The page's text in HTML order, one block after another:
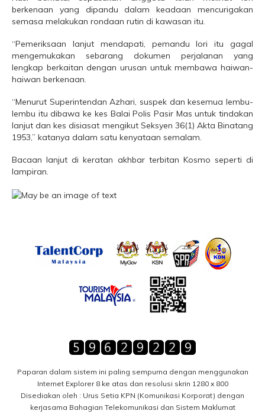
berkenaan yang dipandu dalam keadaan mencurigakan
semasa melakukan rondaan rutin di kawasan itu.
“Pemeriksaan lanjut mendapati, pemandu lori itu gagal
mengemukakan sebarang dokumen perjalanan yang
lengkap berkaitan dengan urusan untuk membawa haiwan-
haiwan berkenaan.
“Menurut Superintendan Azhari, suspek dan kesemua lembu-
lembu itu dibawa ke kes Balai Polis Pasir Mas untuk tindakan
lanjut dan kes disiasat mengikut Seksyen 36(1) Akta Binatang
1953,” katanya dalam satu kenyataan semalam.
Bacaan lanjut di keratan akhbar terbitan Kosmo seperti di
lampiran.
Paparan dalam sistem ini paling sempurna dengan menggunakan
Internet Explorer 8 ke atas dan resolusi skrin 1280 x 800
Disediakan oleh : Urus Setia KPN (Komunikasi Korporat) dengan
kerjasama Bahagian Telekomunikasi dan Sistem Maklumat